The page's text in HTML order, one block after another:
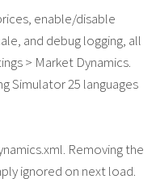
enable/disable
and debug logging, all
> Market Dynamics.
Simulator 25 languages
Removing the
ignored on next load.